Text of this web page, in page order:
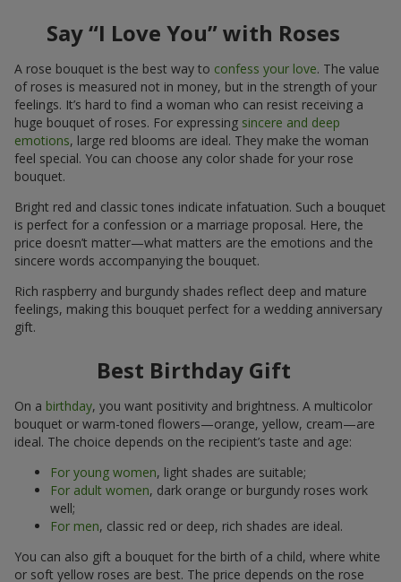
Say “I Love You” with Roses
A rose bouquet is the best way to confess your love. The value
of roses is measured not in money, but in the strength of your
feelings. It’s hard to find a woman who can resist receiving a
huge bouquet of roses. For expressing sincere and deep
emotions, large red blooms are ideal. They make the woman
feel special. You can choose any color shade for your rose
bouquet.
Bright red and classic tones indicate infatuation. Such a bouquet
is perfect for a confession or a marriage proposal. Here, the
price doesn’t matter—what matters are the emotions and the
sincere words accompanying the bouquet.
Rich raspberry and burgundy shades reflect deep and mature
feelings, making this bouquet perfect for a wedding anniversary
gift.
Best Birthday Gift
On a birthday, you want positivity and brightness. A multicolor
bouquet or warm-toned flowers—orange, yellow, cream—are
ideal. The choice depends on the recipient’s taste and age:
For young women, light shades are suitable;
For adult women, dark orange or burgundy roses work
well;
For men, classic red or deep, rich shades are ideal.
You can also gift a bouquet for the birth of a child, where white
or soft yellow roses are best. The price depends on the rose